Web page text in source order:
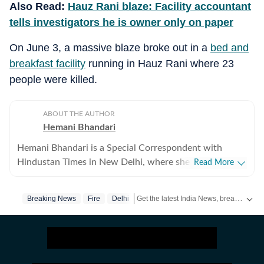
Also Read: Hauz Rani blaze: Facility accountant
tells investigators he is owner only on paper
On June 3, a massive blaze broke out in a bed and
breakfast facility running in Hauz Rani where 23
people were killed.
ABOUT THE AUTHOR
Hemani Bhandari
Hemani Bhandari is a Special Correspondent with
Hindustan Times in New Delhi, where she reports on
combining on-ground reporting with evidence-based
the years, she has reported extensively on major
developments in the capital, including crime
Read More
Breaking News Fire Delhi